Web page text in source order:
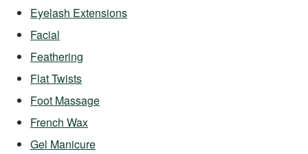
Eyelash Extensions
Facial
Feathering
Flat Twists
Foot Massage
French Wax
Gel Manicure